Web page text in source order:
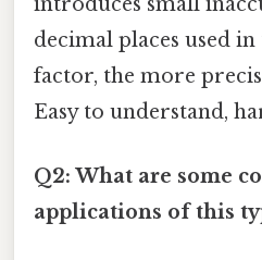
decimal places used
factor, the more
Easy to understand,
Q2: What are some
applications of this